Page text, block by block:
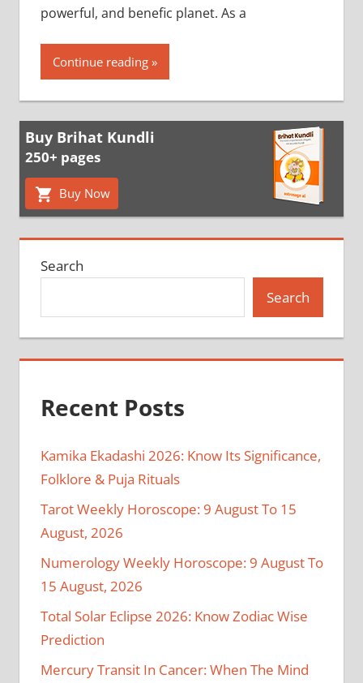
powerful, and benefic planet. As a
Continue reading
Buy Brihat Kundli
250+ pages
Buy Now
Search
Search
Recent Posts
Kamika Ekadashi 2026: Know Its Significance,
Folklore & Puja Rituals
Tarot Weekly Horoscope: 9 August To 15
August, 2026
Numerology Weekly Horoscope: 9 August To
15 August, 2026
Total Solar Eclipse 2026: Know Zodiac Wise
Prediction
Mercury Transit In Cancer: When The Mind